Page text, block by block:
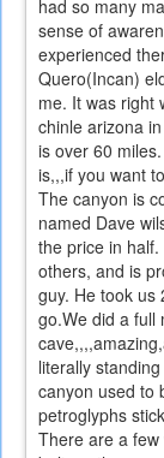
had so many
sense of
experienced
Quero(Incan)
me. It was right
chinle arizona
is over 60
is,,,if you want
The canyon is
named Dave
the price in
others, and is
guy. He took us
go.We did a full
literally
canyon used to
petroglyphs
There are a